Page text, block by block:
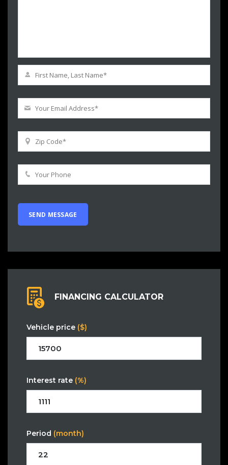
FINANCING CALCULATOR
Vehicle price ($)
Interest rate (%)
Period (month)